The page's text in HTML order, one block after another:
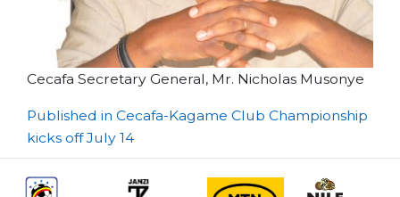
Cecafa Secretary General, Mr. Nicholas Musonye
Post
navigation
Published in Cecafa-Kagame Club Championship
kicks off July 14